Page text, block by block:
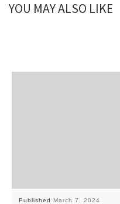
YOU MAY ALSO LIKE
Published March 7, 2024